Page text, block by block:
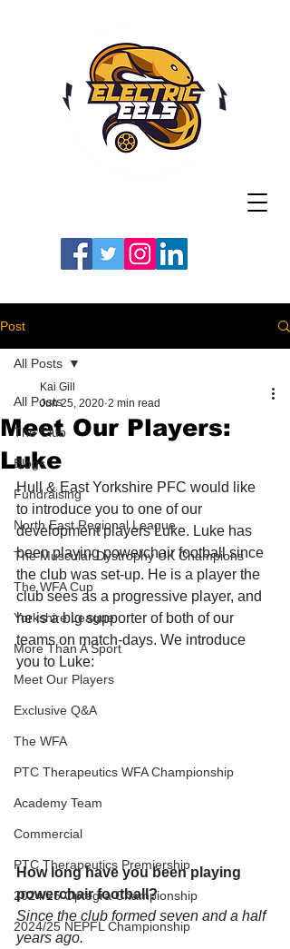
Post
All Posts
The Club
Blogs
Fundraising
North East Regional League
The Muscular Dystrophy UK Champions
The WFA Cup
Yorkshire League
More Than A Sport
Meet Our Players
Exclusive Q&A
The WFA
PTC Therapeutics WFA Championship
Academy Team
Commercial
PTC Therapeutics Premiership
2024/25 Optegra Championship
2024/25 NEPFL Championship
All Posts
Meet Our Players:
Luke
Kai Gill
Jun 25, 2020 2 min read
Hull & East Yorkshire PFC would like
to introduce you to one of our
development players Luke. Luke has
been playing powerchair football since
the club was set-up. He is a player the
club sees as a progressive player, and
he is a big supporter of both of our
teams on match-days. We introduce
you to Luke:
How long have you been playing
powerchair football?
Since the club formed seven and a half
years ago.